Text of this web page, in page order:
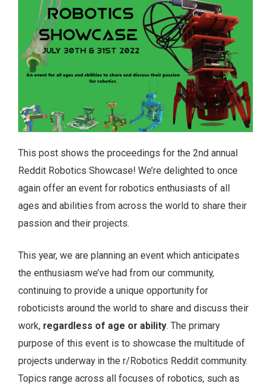
This post shows the proceedings for the 2nd annual
Reddit Robotics Showcase! We’re delighted to once
again offer an event for robotics enthusiasts of all
ages and abilities from across the world to share their
passion and their projects.
This year, we are planning an event which anticipates
the enthusiasm we’ve had from our community,
continuing to provide a unique opportunity for
roboticists around the world to share and discuss their
work, regardless of age or ability. The primary
purpose of this event is to showcase the multitude of
projects underway in the r/Robotics Reddit community.
Topics range across all focuses of robotics, such as